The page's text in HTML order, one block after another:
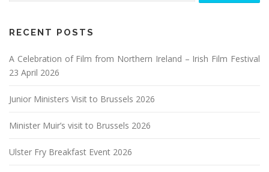
RECENT POSTS
A Celebration of Film from Northern Ireland – Irish Film Festival
23 April 2026
Junior Ministers Visit to Brussels 2026
Minister Muir’s visit to Brussels 2026
Ulster Fry Breakfast Event 2026